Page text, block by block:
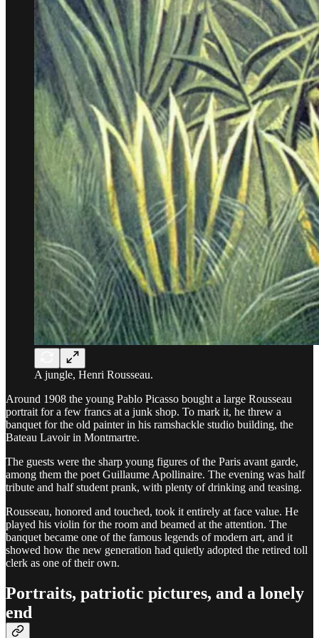
A jungle, Henri Rousseau.
Around 1908 the young Pablo Picasso bought a large Rousseau
portrait for a few francs at a junk shop. To mark it, he threw a
banquet for the old painter in his ramshackle studio building, the
Bateau Lavoir in Montmartre.
The guests were the sharp young figures of the Paris avant garde,
among them the poet Guillaume Apollinaire. The evening was half
tribute and half student prank, with plenty of drinking and teasing.
Rousseau, honored and touched, took it entirely at face value. He
played his violin for the room and beamed at the attention. The
banquet became one of the famous legends of modern art, and it
showed how the new generation had quietly adopted the retired toll
clerk as one of their own.
Portraits, patriotic pictures, and a lonely
end